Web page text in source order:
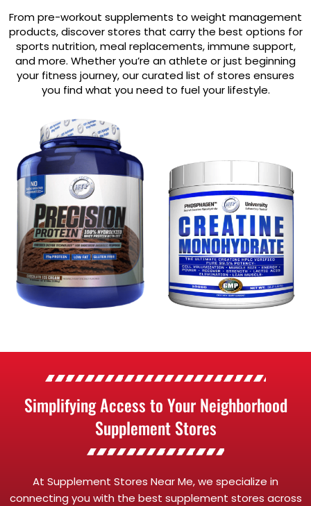
From pre-workout supplements to weight management
products, discover stores that carry the best options for
sports nutrition, meal replacements, immune support,
and more. Whether you’re an athlete or just beginning
your fitness journey, our curated list of stores ensures
you find what you need to fuel your lifestyle.
Simplifying Access to Your Neighborhood
Supplement Stores
At Supplement Stores Near Me, we specialize in
connecting you with the best supplement stores across